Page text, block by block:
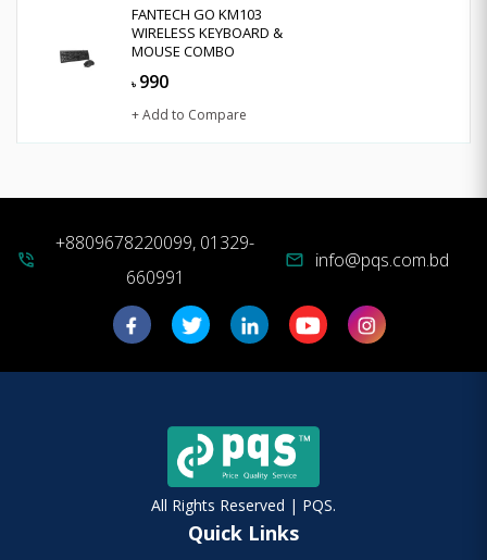
FANTECH GO KM103
WIRELESS KEYBOARD &
MOUSE COMBO
৳ 990
+ Add to Compare
phone_in_talk
+8809678220099, 01329-
660991
mail info@pqs.com.bd
All Rights Reserved | PQS.
Quick Links